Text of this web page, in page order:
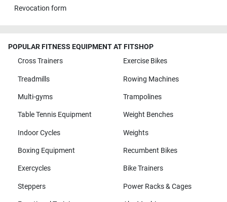
Revocation form
POPULAR FITNESS EQUIPMENT AT FITSHOP
Cross Trainers
Exercise Bikes
Treadmills Rowing Machines
Multi-gyms Trampolines
Table Tennis Equipment Weight Benches
Indoor Cycles Weights
Boxing Equipment Recumbent Bikes
Exercycles Bike Trainers
Steppers Power Racks & Cages